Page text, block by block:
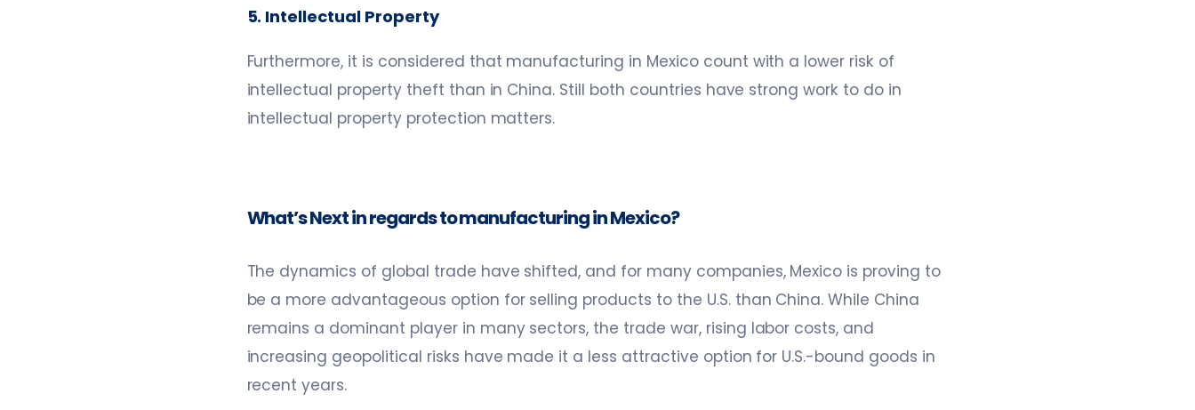
5. Intellectual Property
Furthermore, it is considered that manufacturing in Mexico count with a lower risk of
intellectual property theft than in China. Still both countries have strong work to do in
intellectual property protection matters.
What’s Next in regards to manufacturing in Mexico?
The dynamics of global trade have shifted, and for many companies, Mexico is proving to
be a more advantageous option for selling products to the U.S. than China. While China
remains a dominant player in many sectors, the trade war, rising labor costs, and
increasing geopolitical risks have made it a less attractive option for U.S.-bound goods in
recent years.